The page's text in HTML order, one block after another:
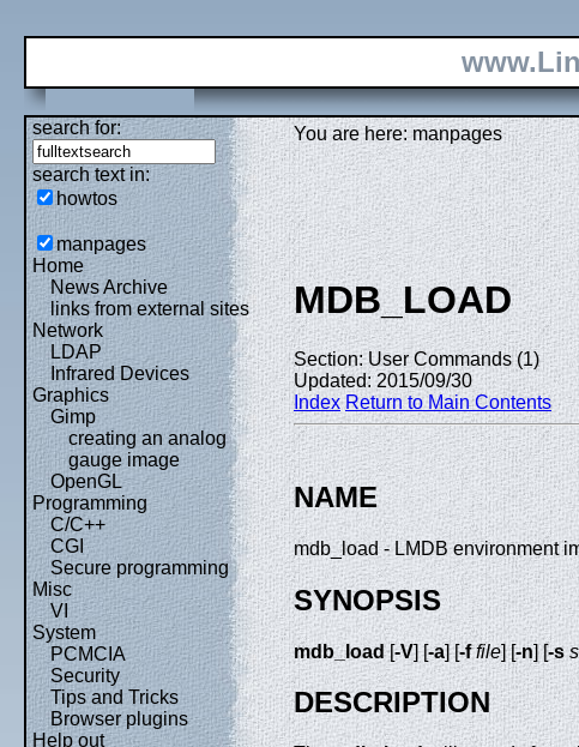
search for:
search text in:
howtos
manpages
Home
News Archive
links from external sites
Network
LDAP
Infrared Devices
Graphics
Gimp
creating an analog
gauge image
OpenGL
Programming
C/C++
CGI
Secure programming
Misc
VI
System
PCMCIA
Security
Tips and Tricks
Browser plugins
Help out
You are here: manpages
MDB_LOAD
Section: User Commands (1)
Updated: 2015/09/30
Index Return to Main Contents
NAME
mdb_load - LMDB environment
SYNOPSIS
mdb_load[-V] [-a] [-ffile] [-n] [-s
DESCRIPTION